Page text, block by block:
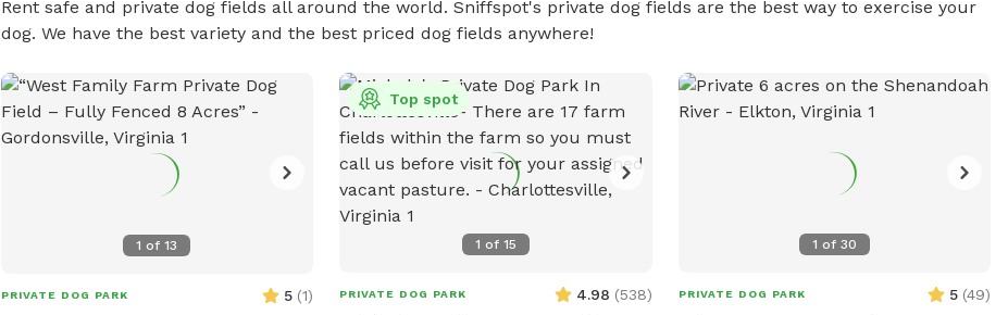
Rent safe and private dog fields all around the world. Sniffspot's private dog fields are the best way to exercise your
dog. We have the best variety and the best priced dog fields anywhere!
1 of13
PRIVATE DOG PARK 5 (1)
1 of 15
Top spot
PRIVATE DOG PARK 4.98 (538)
1 of 30
PRIVATE DOG PARK 5 (49)